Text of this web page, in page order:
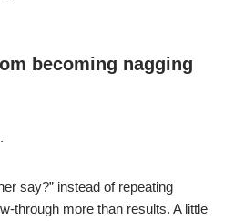
becoming nagging
say?” instead of repeating
through more than results. A little